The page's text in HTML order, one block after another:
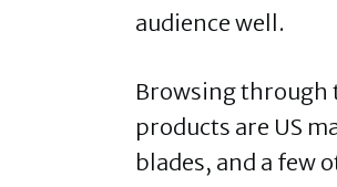
audience well.
Browsing through
products are US
blades, and a few